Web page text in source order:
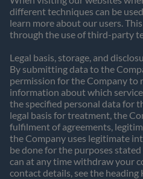
different techniques can be
learn more about our users.
through the use of third-party
Legal basis, storage, and
By submitting data to the
permission for the Company to
information about which
the specified personal data for
legal basis for treatment, the
fulfilment of agreements,
the Company uses legitimate
be done for the purposes
can at any time withdraw your
contact details, see the